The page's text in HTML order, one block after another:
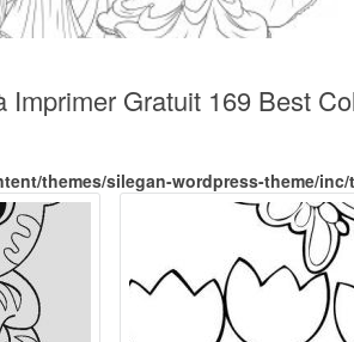
Gratuit 169 Best
themes/silegan-wordpress-theme/